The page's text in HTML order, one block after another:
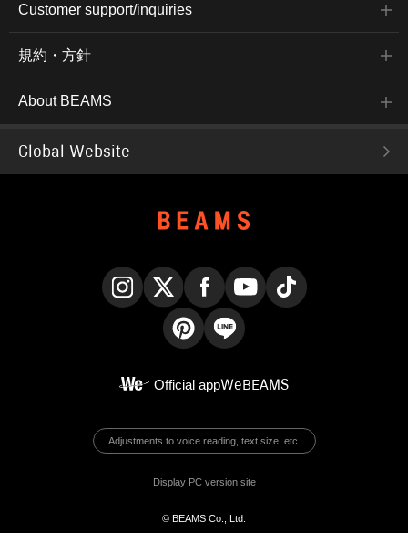
Customer support/inquiries
規約・方針
About BEAMS
Global Website
Official appWeBEAMS
Adjustments to voice reading, text size, etc.
Display PC version site
© BEAMS Co., Ltd.